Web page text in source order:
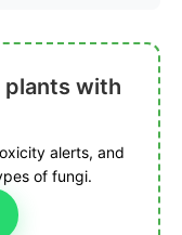
with
alerts, and
of fungi.